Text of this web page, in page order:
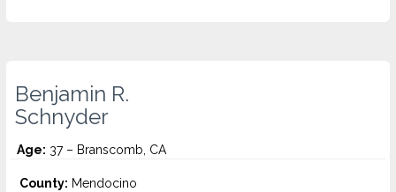
Benjamin R.
Schnyder
Age: 37 – Branscomb, CA
County: Mendocino